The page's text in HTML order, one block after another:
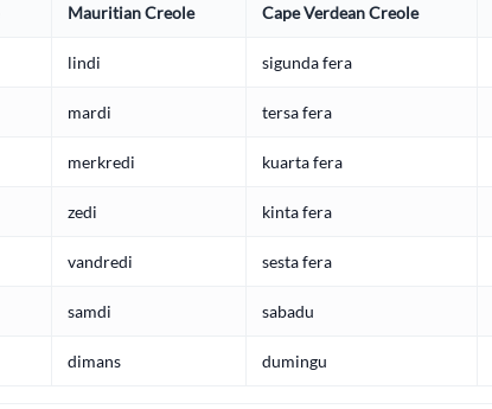
Mauritian Creole Cape Verdean Creole
lindi sigunda fera
mardi tersa fera
merkredi kuarta fera
zedi kinta fera
vandredi sesta fera
samdi sabadu
dimans dumingu